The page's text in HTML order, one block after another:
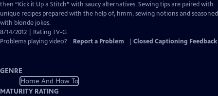
then “Kick it Up a Stitch” with saucy alternatives. Sewing tips are paired with
unique recipes prepared with the help of, hmm, sewing notions and seasoned
with blonde jokes.
8/14/2012 | Rating TV-G
Problems playing video?
Report a Problem Closed Captioning Feedback
GENRE
Home And How To
MATURITY RATING